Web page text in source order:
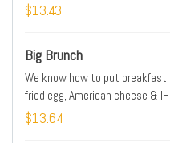
$13.43
Big Brunch
We know how to put breakfast
fried egg, American cheese &
$13.64